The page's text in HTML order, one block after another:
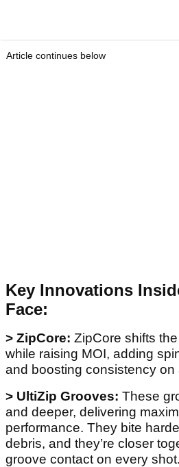
Article continues below
Key Innovations
Face:
> ZipCore: ZipCore shifts
while raising MOI, adding
and boosting consistency on
> UltiZip Grooves: These
and deeper, delivering
performance. They bite
debris, and they’re closer
groove contact on every shot.